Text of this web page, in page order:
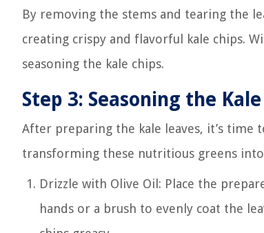
By removing the stems and tearing the
creating crispy and flavorful kale chips.
seasoning the kale chips.
Step 3: Seasoning the
After preparing the kale leaves, it’s time
transforming these nutritious greens into
Drizzle with Olive Oil: Place the
hands or a brush to evenly coat the